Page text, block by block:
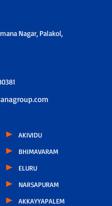
Nagar, Palakol,
AKIVIDU
BHIMAVARAM
ELURU
NARSAPURAM
AKKAYYAPALEM